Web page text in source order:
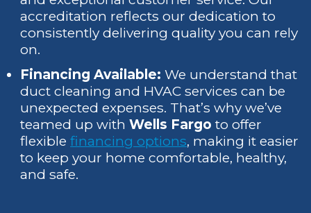
accreditation reflects our dedication to
consistently delivering quality you can rely
on.
Financing Available: We understand that
duct cleaning and HVAC services can be
unexpected expenses. That’s why we’ve
teamed up withWells Fargo to offer
flexiblefinancing options, making it easier
to keep your home comfortable, healthy,
and safe.